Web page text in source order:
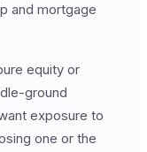
and mortgage
equity or
ground
exposure to
one or the